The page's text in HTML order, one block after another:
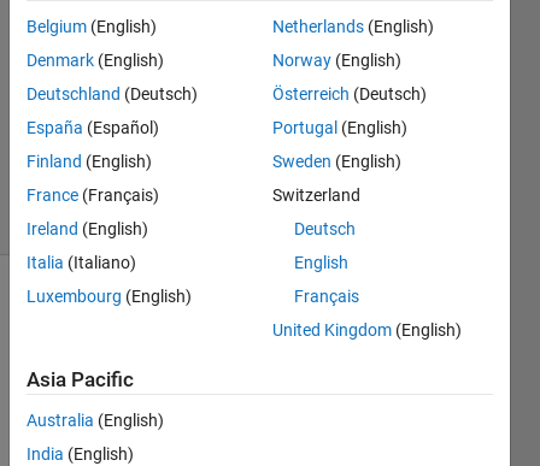
4 May
2020
1 Answer
Answer
Updated
4 May 2020
16 Views
(30 days)
Show older
pleas
Belgium (English)
Denmark (English)
Deutschland (Deutsch)
España (Español)
Finland (English)
France (Français)
Ireland (English)
Italia (Italiano)
Luxembourg (English)
Netherlands (English)
Norway (English)
Österreich (Deutsch)
Portugal (English)
Sweden (English)
Switzerland
Deutsch
English
Français
United Kingdom (English)
Asia Pacific
Australia (English)
India (English)